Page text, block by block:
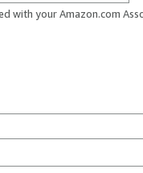
with your Amazon.com